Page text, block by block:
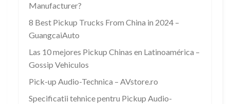
Manufacturer?
8 Best Pickup Trucks From China in 2024 –
GuangcaiAuto
Las 10 mejores Pickup Chinas en Latinoamérica –
Gossip Vehiculos
Pick-up Audio-Technica – AVstore.ro
Specificatii tehnice pentru Pickup Audio-